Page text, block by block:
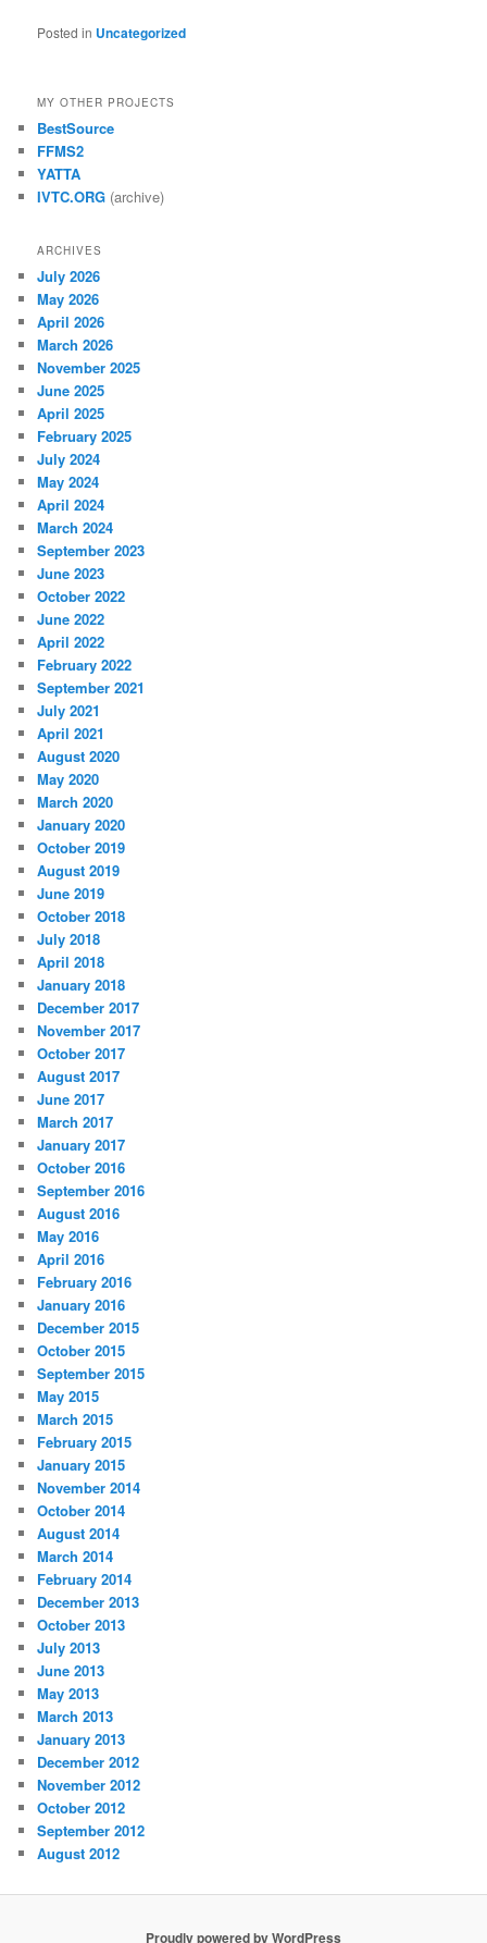
Posted in Uncategorized
MY OTHER PROJECTS
BestSource
FFMS2
YATTA
IVTC.ORG (archive)
ARCHIVES
July 2026
May 2026
April 2026
March 2026
November 2025
June 2025
April 2025
February 2025
July 2024
May 2024
April 2024
March 2024
September 2023
June 2023
October 2022
June 2022
April 2022
February 2022
September 2021
July 2021
April 2021
August 2020
May 2020
March 2020
January 2020
October 2019
August 2019
June 2019
October 2018
July 2018
April 2018
January 2018
December 2017
November 2017
October 2017
August 2017
June 2017
March 2017
January 2017
October 2016
September 2016
August 2016
May 2016
April 2016
February 2016
January 2016
December 2015
October 2015
September 2015
May 2015
March 2015
February 2015
January 2015
November 2014
October 2014
August 2014
March 2014
February 2014
December 2013
October 2013
July 2013
June 2013
May 2013
March 2013
January 2013
December 2012
November 2012
October 2012
September 2012
August 2012
Proudly powered by WordPress